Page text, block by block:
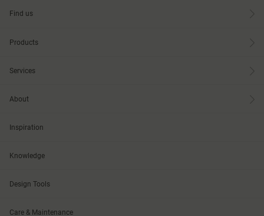
Find us
Products
Services
About
Inspiration
Knowledge
Design Tools
Care & Maintenance